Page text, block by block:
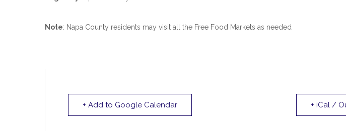
Note: Napa County residents may visit all the Free Food Markets as needed
+ Add to Google Calendar + iCal /